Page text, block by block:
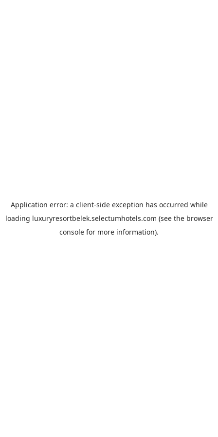
Application error: a client-side exception has occurred while
loading luxuryresortbelek.selectumhotels.com (see the browser
console for more information).